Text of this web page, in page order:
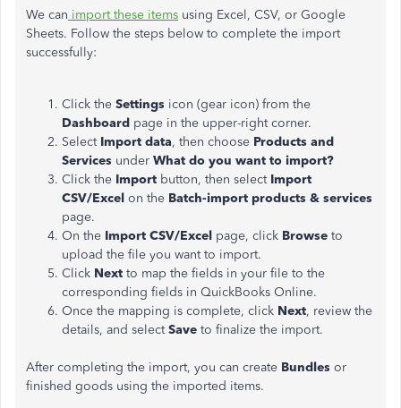
We can import these items using Excel, CSV, or Google
Sheets. Follow the steps below to complete the import
successfully:
Click the Settings icon (gear icon) from the
Dashboard page in the upper-right corner.
Select Import data, then choose Products and
Services under What do you want to import?
Click the Import button, then select Import
CSV/Excel on the Batch-import products & services
page.
On the Import CSV/Excel page, click Browse to
upload the file you want to import.
Click Next to map the fields in your file to the
corresponding fields in QuickBooks Online.
Once the mapping is complete, click Next, review the
details, and selectSave to finalize the import.
After completing the import, you can create Bundles or
finished goods using the imported items.